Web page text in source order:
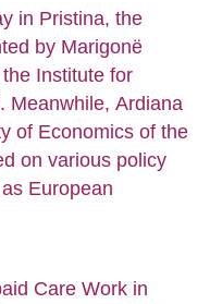
in Pristina, the
by Marigonë
Institute for
Meanwhile, Ardiana
of Economics of the
on various policy
European
Care Work in